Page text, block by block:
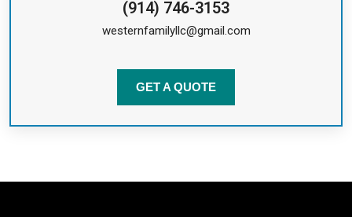
(914) 746-3153
westernfamilyllc@gmail.com
GET A QUOTE